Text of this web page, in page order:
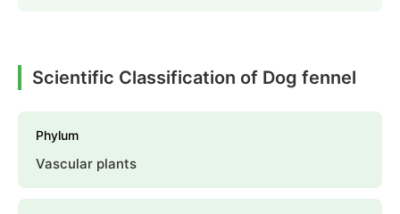
Scientific Classification of Dog fennel
Phylum
Vascular plants